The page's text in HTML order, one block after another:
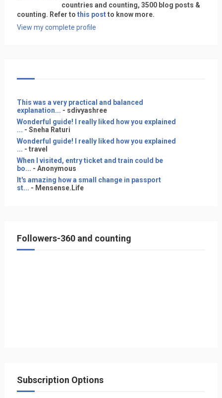
countries and counting, 3500 blog posts &
counting. Refer to this postto know more.
View my complete profile
This was a very practical and balanced
explanation... - sdivyashree
Wonderful guide! I really liked how you explained
... - Sneha Raturi
Wonderful guide! I really liked how you explained
... - travel
When I visited, entry ticket and train could be
bo... - Anonymous
It's amazing how a small change in passport
st... - Mensense.Life
Followers-360 and counting
Subscription Options